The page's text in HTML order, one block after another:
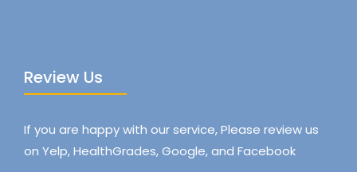
Review Us
If you are happy with our service, Please review us
on Yelp, HealthGrades, Google, and Facebook